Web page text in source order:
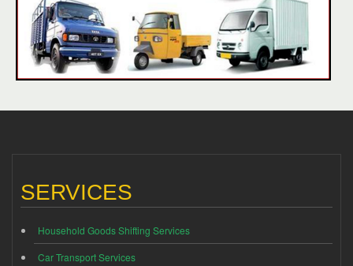
SERVICES
Household Goods Shifting Services
Car Transport Services